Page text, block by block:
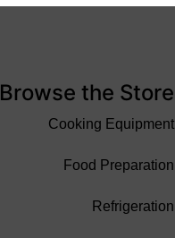
Browse the Store
Cooking Equipment
Food Preparation
Refrigeration